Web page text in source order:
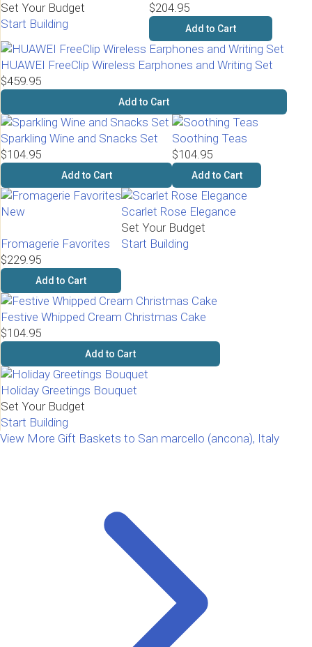
Set Your Budget
Start Building
$204.95
Add to Cart
HUAWEI FreeClip Wireless Earphones and Writing Set
$459.95
Add to Cart
Sparkling Wine and Snacks Set
$104.95
Add to Cart
Soothing Teas
$104.95
Add to Cart
New
Fromagerie Favorites
$229.95
Add to Cart
Scarlet Rose Elegance
Set Your Budget
Start Building
Festive Whipped Cream Christmas Cake
$104.95
Add to Cart
Holiday Greetings Bouquet
Set Your Budget
Start Building
View More Gift Baskets to San marcello (ancona), Italy